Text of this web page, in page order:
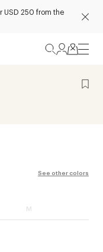
USD 250 from the
See other colors
M